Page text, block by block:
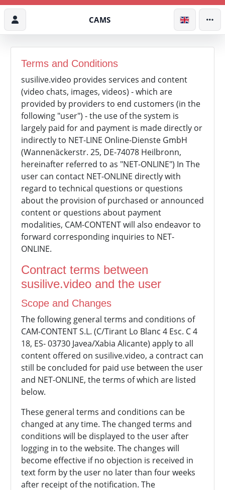
CAMS
Terms and Conditions
susilive.video provides services and content
(video chats, images, videos) - which are
provided by providers to end customers (in the
following "user") - the use of the system is
largely paid for and payment is made directly or
indirectly to NET-LINE Online-Dienste GmbH
(Wannenäckerstr. 25, DE-74078 Heilbronn,
hereinafter referred to as "NET-ONLINE") In The
user can contact NET-ONLINE directly with
regard to technical questions or questions
about the provision of purchased or announced
content or questions about payment
modalities, CAM-CONTENT will also endeavor to
forward corresponding inquiries to NET-
ONLINE.
Contract terms between
susilive.video and the user
Scope and Changes
The following general terms and conditions of
CAM-CONTENT S.L. (C/Tirant Lo Blanc 4 Esc. C 4
18, ES- 03730 Javea/Xabia Alicante) apply to all
content offered on susilive.video, a contract can
still be concluded for paid use between the user
and NET-ONLINE, the terms of which are listed
below.
These general terms and conditions can be
changed at any time. The changed terms and
conditions will be displayed to the user after
logging in to the website. The changes will
become effective if no objection is received in
text form by the user no later than four weeks
after receipt of the notification. The